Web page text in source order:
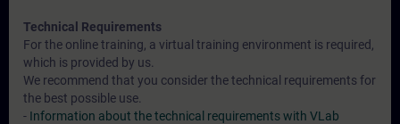
Technical Requirements
For the online training, a virtual training environment is required,
which is provided by us.
We recommend that you consider the technical requirements for
the best possible use.
- Information about the technical requirements with VLab